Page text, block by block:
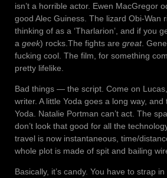
isn’t a horrible actor. Ewen MacGregor
good Alec Guiness. The lizard Obi-Wan
thinking of as a ‘Tharlarion’, and if you
a geek) rocks.The fights are great.
fucking cool. The film, for something
pretty lifelike.
Bad things — the script. Come on
writer. A little Yoda goes a long way,
Yoda. Natalie Portman can’t act. The
don’t look that good for all the
travel is now instantaneous, time/
whole plot is made of spit and bailing
Basically, it’s candy. You have to strap